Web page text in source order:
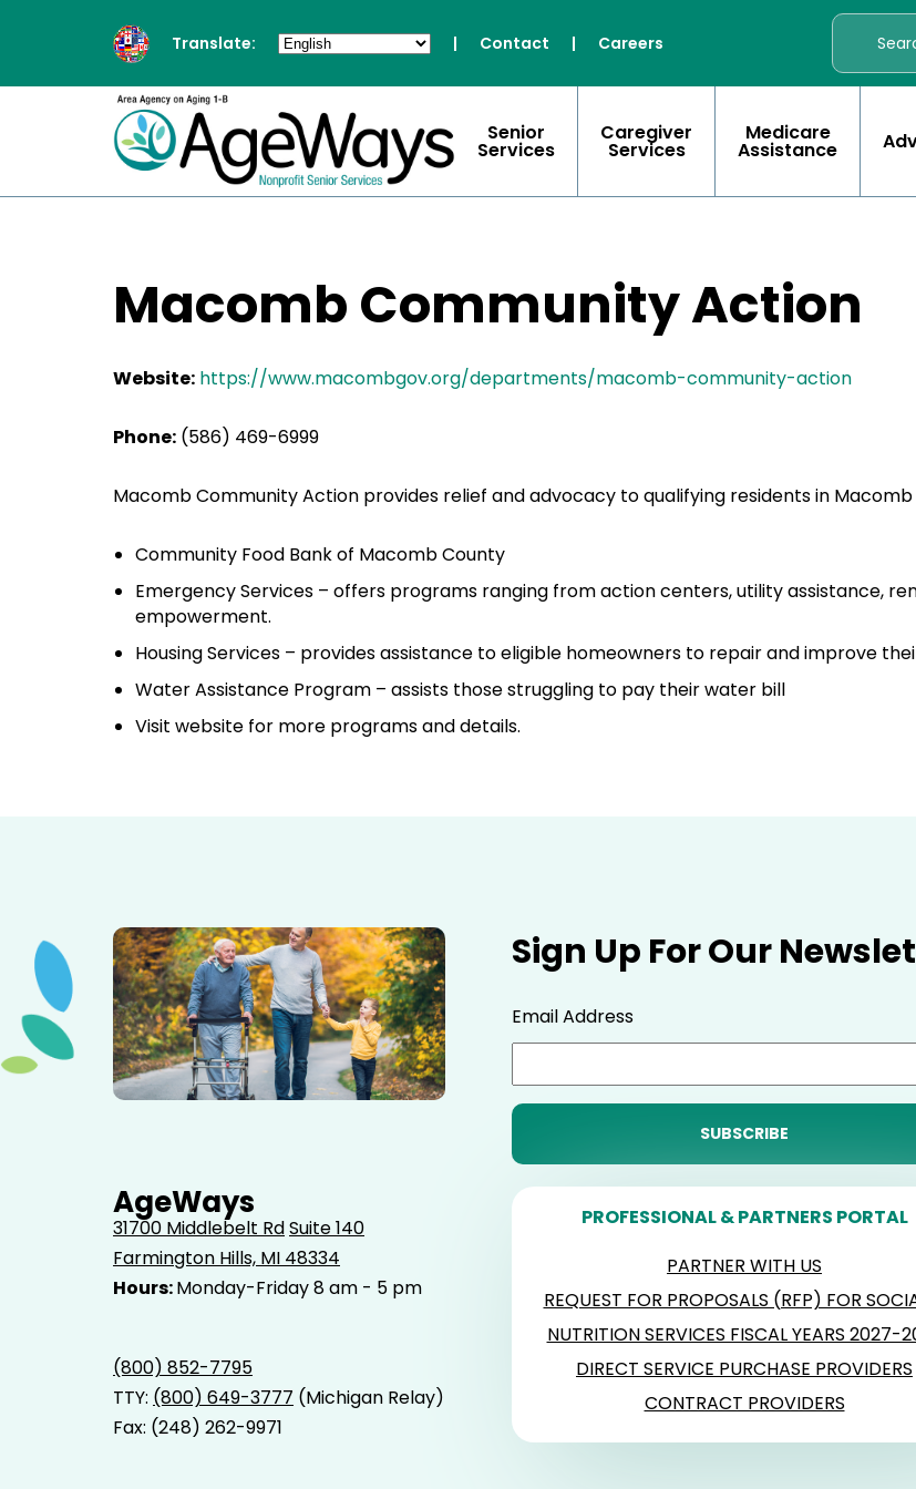
Translate: | Contact | Careers
Senior
Services
Caregiver
Services
Medicare
Assistance
Macomb Community Action
Website: https://www.macombgov.org/departments/macomb-community-action
Phone: (586) 469-6999
Macomb Community Action provides relief and advocacy to qualifying residents in Macomb
Community Food Bank of Macomb County
Emergency Services – offers programs ranging from action centers, utility assistance,
empowerment.
Housing Services – provides assistance to eligible homeowners to repair and improve
Water Assistance Program – assists those struggling to pay their water bill
Visit website for more programs and details.
AgeWays
31700 Middlebelt RdSuite 140
Farmington Hills, MI 48334
Hours:Monday-Friday 8 am - 5 pm
(800) 852-7795
TTY: (800) 649-3777 (Michigan Relay)
Fax: (248) 262-9971
Sign Up For Our
Email Address
PROFESSIONAL & PARTNERS PORTAL
PARTNER WITH US
REQUEST FOR PROPOSALS (RFP) FOR
NUTRITION SERVICES FISCAL YEARS 2027-
DIRECT SERVICE PURCHASE PROVIDERS
CONTRACT PROVIDERS